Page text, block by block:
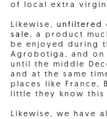
of local extra
Likewise,
unfiltered
sale, a product
be enjoyed during
Agrobotiga, and on
until the middle
and at the same
places like France,
little they know
Likewise, we have